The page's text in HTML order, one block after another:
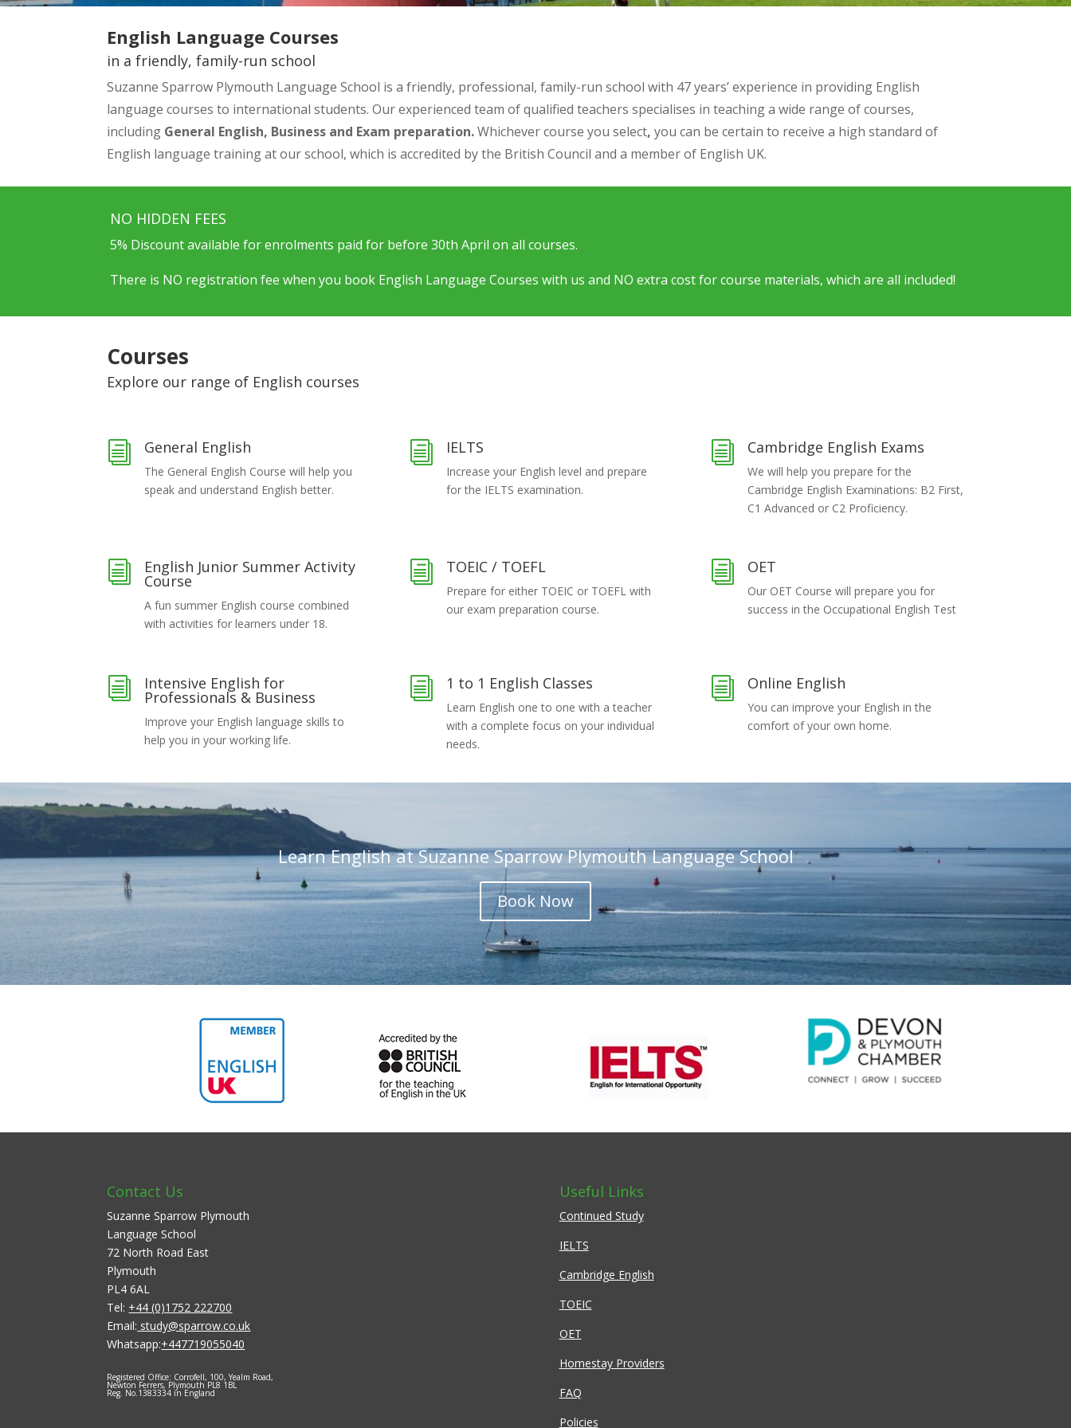
English Language Courses
in a friendly, family-run school
Suzanne Sparrow Plymouth Language School is a friendly, professional, family-run school with 47 years’ experience in providing English
language courses to international students. Our experienced team of qualified teachers specialises in teaching a wide range of courses,
including General English, Business and Exam preparation.Whichever course you select,you can be certain to receive a high standard of
English language training at our school, which is accredited by the British Council and a member of English UK.
NO HIDDEN FEES
5% Discount available for enrolments paid for before 30th April on all courses.
There is NO registration fee when you book English Language Courses with us and NO extra cost for course materials, which are all included!
Courses
Explore our range of English courses
i General English
The General English Course will help you
speak and understand English better.
i IELTS
Increase your English level and prepare
for the IELTS examination.
i Cambridge English Exams
We will help you prepare for the
Cambridge English Examinations: B2 First,
C1 Advanced or C2 Proficiency.
i English Junior Summer Activity
Course
A fun summer English course combined
with activities for learners under 18.
i TOEIC / TOEFL
Prepare for either TOEIC or TOEFL with
our exam preparation course.
i OET
Our OET Course will prepare you for
success in the Occupational English Test
i Intensive English for
Professionals & Business
Improve your English language skills to
help you in your working life.
i 1 to 1 English Classes
Learn English one to one with a teacher
with a complete focus on your individual
needs.
i Online English
You can improve your English in the
comfort of your own home.
Learn English at Suzanne Sparrow Plymouth Language School
Book Now
Contact Us
Suzanne Sparrow Plymouth
Language School
72 North Road East
Plymouth
PL4 6AL
Tel: +44 (0)1752 222700
Email: study@sparrow.co.uk
Whatsapp:+447719055040
Registered Office: Corrofell, 100, Yealm Road,
Newton Ferrers, Plymouth PL8 1BL
Reg. No.1383334 in England
Useful Links
Continued Study
IELTS
Cambridge English
TOEIC
OET
Homestay Providers
FAQ
Policies